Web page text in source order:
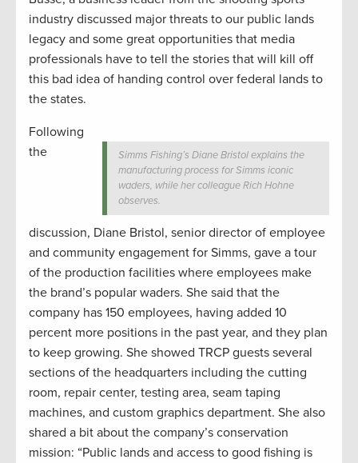
industry discussed major threats to our public lands
legacy and some great opportunities that media
professionals have to tell the stories that will kill off
this bad idea of handing control over federal lands to
the states.
Simms Fishing’s Diane Bristol explains the
manufacturing process for Simms iconic
waders, while her colleague Rich Hohne
observes.
Following
the
discussion, Diane Bristol, senior director of employee
and community engagement for Simms, gave a tour
of the production facilities where employees make
the brand’s popular waders. She said that the
company has 150 employees, having added 10
percent more positions in the past year, and they plan
to keep growing. She showed TRCP guests several
sections of the headquarters including the cutting
room, repair center, testing area, seam taping
machines, and custom graphics department. She also
shared a bit about the company’s conservation
mission: “Public lands and access to good fishing is